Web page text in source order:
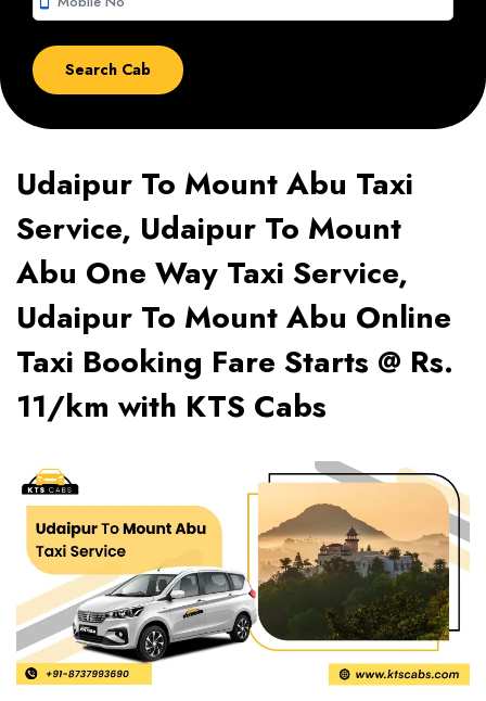
Udaipur To Mount Abu Taxi
Service, Udaipur To Mount
Abu One Way Taxi Service,
Udaipur To Mount Abu Online
Taxi Booking Fare Starts @ Rs.
11/km with KTS Cabs